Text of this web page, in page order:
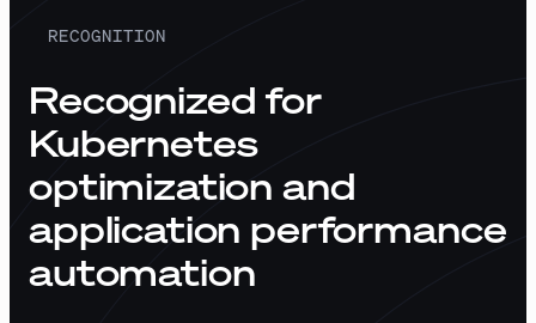
RECOGNITION
Recognized for
Kubernetes
optimization and
application performance
automation